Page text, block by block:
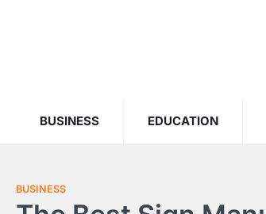
BUSINESS EDUCATION
BUSINESS